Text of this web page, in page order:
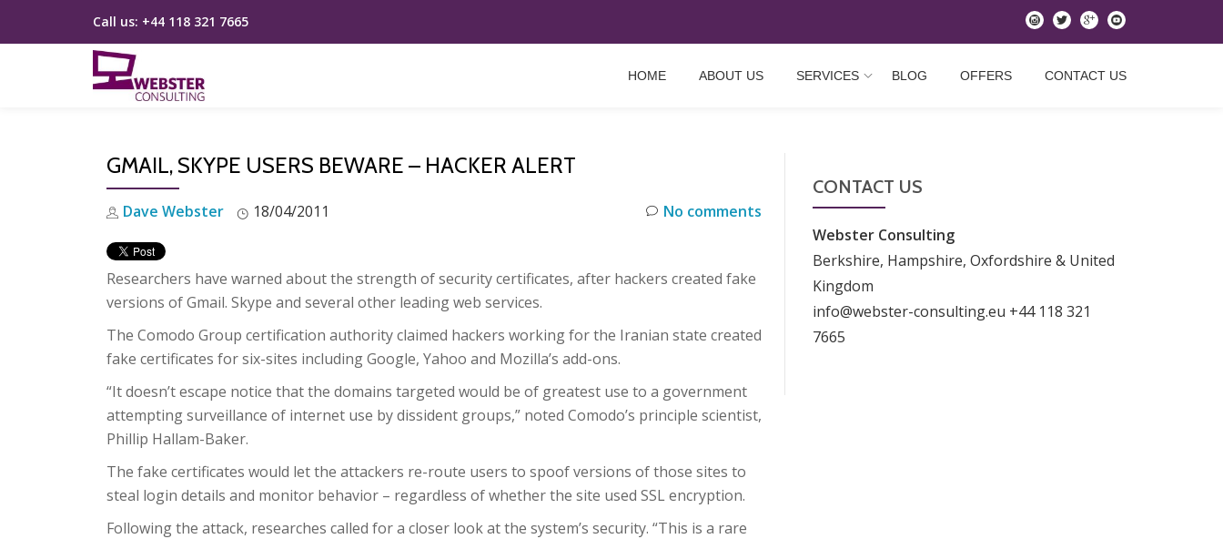
Skip
Call us: +44 118 321 7665 instagram
twittergoogleplus
youtube
HOME ABOUT US SERVICES BLOG OFFERS CONTACT US
GMAIL, SKYPE USERS BEWARE – HACKER ALERT
Dave Webster 18/04/2011 No comments
Researchers have warned about the strength of security certificates, after hackers created fake
versions of Gmail. Skype and several other leading web services.
The Comodo Group certification authority claimed hackers working for the Iranian state created
fake certificates for six-sites including Google, Yahoo and Mozilla’s add-ons.
“It doesn’t escape notice that the domains targeted would be of greatest use to a government
attempting surveillance of internet use by dissident groups,” noted Comodo’s principle scientist,
Phillip Hallam-Baker.
The fake certificates would let the attackers re-route users to spoof versions of those sites to
steal login details and monitor behavior – regardless of whether the site used SSL encryption.
Following the attack, researches called for a closer look at the system’s security. “This is a rare
CONTACT US
Webster Consulting
Berkshire, Hampshire, Oxfordshire & United
Kingdom
info@webster-consulting.eu +44 118 321
7665